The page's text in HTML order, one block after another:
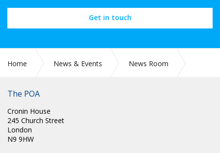
Get in touch
Home News & Events
News Room
The POA
Cronin House
245 Church Street
London
N9 9HW